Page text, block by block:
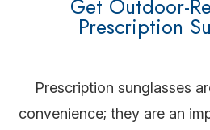
Get Outdoor-
Prescription
Prescription sunglasses
convenience; they are an